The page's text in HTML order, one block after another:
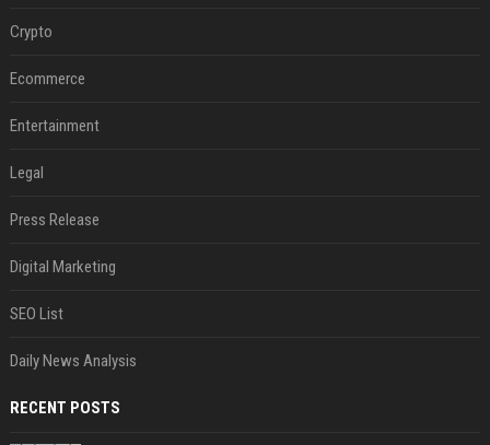
Crypto
Ecommerce
Entertainment
Legal
Press Release
Digital Marketing
SEO List
Daily News Analysis
RECENT POSTS